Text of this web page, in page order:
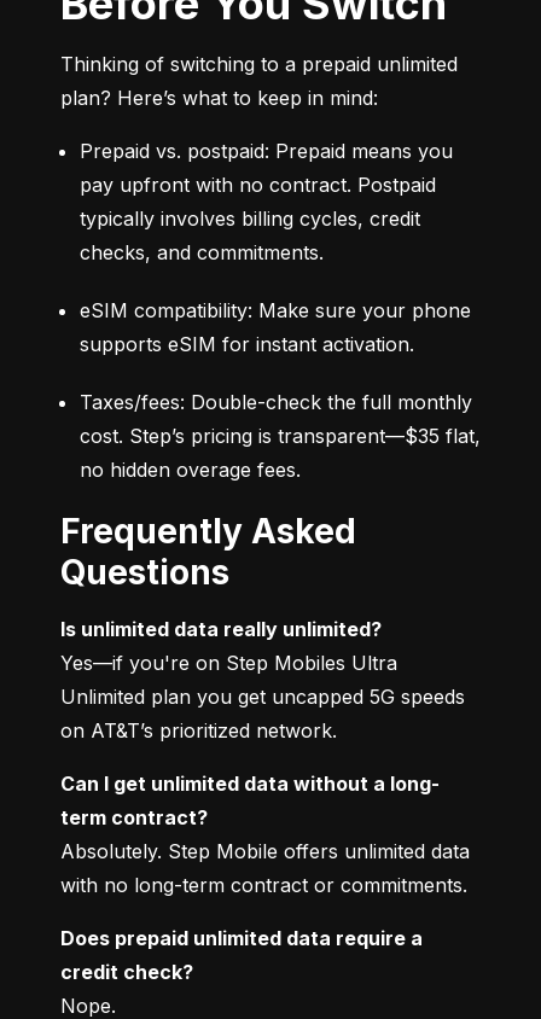
Thinking of switching to a prepaid unlimited
plan? Here’s what to keep in mind:
Prepaid vs. postpaid: Prepaid means you
pay upfront with no contract. Postpaid
typically involves billing cycles, credit
checks, and commitments.
eSIM compatibility: Make sure your phone
supports eSIM for instant activation.
Taxes/fees: Double-check the full monthly
cost. Step’s pricing is transparent—$35 flat,
no hidden overage fees.
Frequently Asked
Questions
Is unlimited data really unlimited?
Yes—if you're on Step Mobiles Ultra
Unlimited plan you get uncapped 5G speeds
on AT&T’s prioritized network.
Can I get unlimited data without a long-
term contract?
Absolutely. Step Mobile offers unlimited data
with no long-term contract or commitments.
Does prepaid unlimited data require a
credit check?
Nope.